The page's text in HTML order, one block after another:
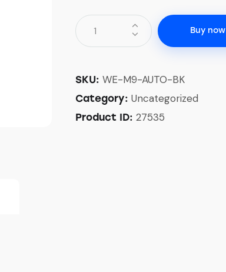
Buy now
SKU: WE-M9-AUTO-BK
Category: Uncategorized
Product ID: 27535